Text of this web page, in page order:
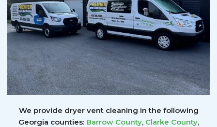
We provide dryer vent cleaning in the following
Georgia counties: Barrow County, Clarke County,